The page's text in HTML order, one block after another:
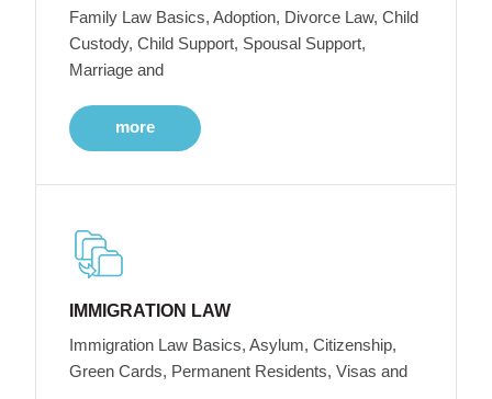
Family Law Basics, Adoption, Divorce Law, Child
Custody, Child Support, Spousal Support,
Marriage and
more
IMMIGRATION LAW
Immigration Law Basics, Asylum, Citizenship,
Green Cards, Permanent Residents, Visas and